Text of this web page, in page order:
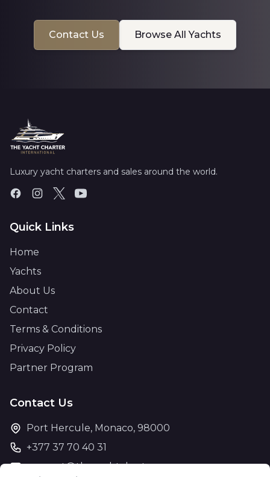
Contact Us Browse All Yachts
Luxury yacht charters and sales around the world.
Quick Links
Home
Yachts
About Us
Contact
Terms & Conditions
Privacy Policy
Partner Program
Contact Us
Port Hercule, Monaco, 98000
+377 37 70 40 31
support@theyachtcharter.com